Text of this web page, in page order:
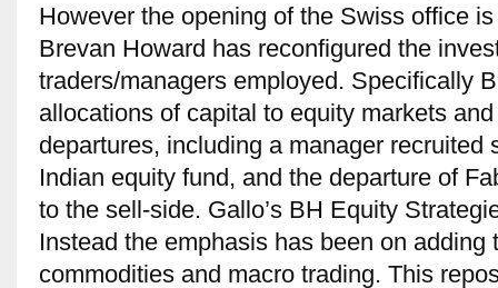
However the opening of the Swiss office
Brevan Howard has reconfigured the
traders/managers employed. Specifically
allocations of capital to equity markets
departures, including a manager recruited
Indian equity fund, and the departure of
to the sell-side. Gallo’s BH Equity
Instead the emphasis has been on adding
commodities and macro trading. This